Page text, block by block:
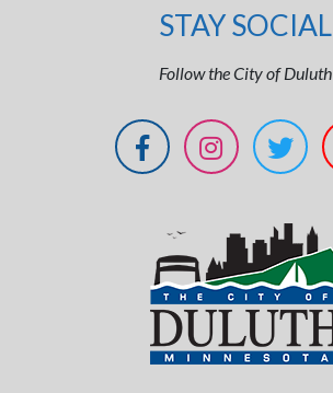
STAY SOCIAL
Follow the City of Duluth